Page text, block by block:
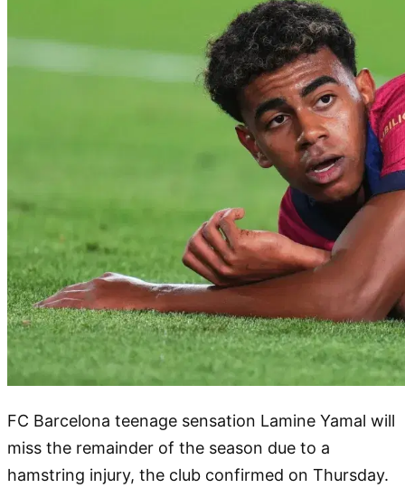
FC Barcelona teenage sensation Lamine Yamal will
miss the remainder of the season due to a
hamstring injury, the club confirmed on Thursday.